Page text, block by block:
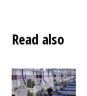
Read also